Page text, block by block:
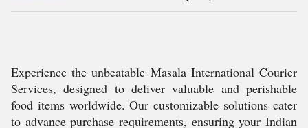
Experience the unbeatable Masala International Courier
Services, designed to deliver valuable and perishable
food items worldwide. Our customizable solutions cater
to advance purchase requirements, ensuring your Indian